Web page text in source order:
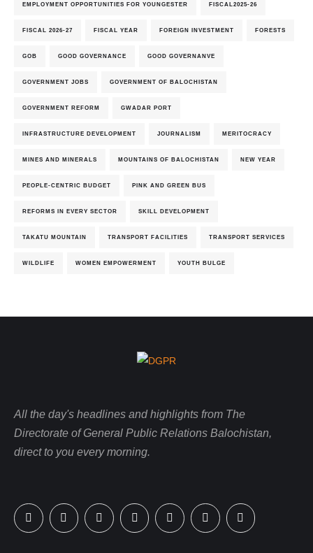
EMPLOYMENT OPPORTUNITIES FOR YOUNGESTER FISCAL2025-26
FISCAL 2026-27 FISCAL YEAR FOREIGN INVESTMENT FORESTS
GOB GOOD GOVERNANCE GOOD GOVERNANVE
GOVERNMENT JOBS GOVERNMENT OF BALOCHISTAN
GOVERNMENT REFORM GWADAR PORT
INFRASTRUCTURE DEVELOPMENT JOURNALISM MERITOCRACY
MINES AND MINERALS MOUNTAINS OF BALOCHISTAN NEW YEAR
PEOPLE-CENTRIC BUDGET PINK AND GREEN BUS
REFORMS IN EVERY SECTOR SKILL DEVELOPMENT
TAKATU MOUNTAIN TRANSPORT FACILITIES TRANSPORT SERVICES
WILDLIFE WOMEN EMPOWERMENT YOUTH BULGE
All the day's headlines and highlights from The
Directorate of General Public Relations Balochistan,
direct to you every morning.